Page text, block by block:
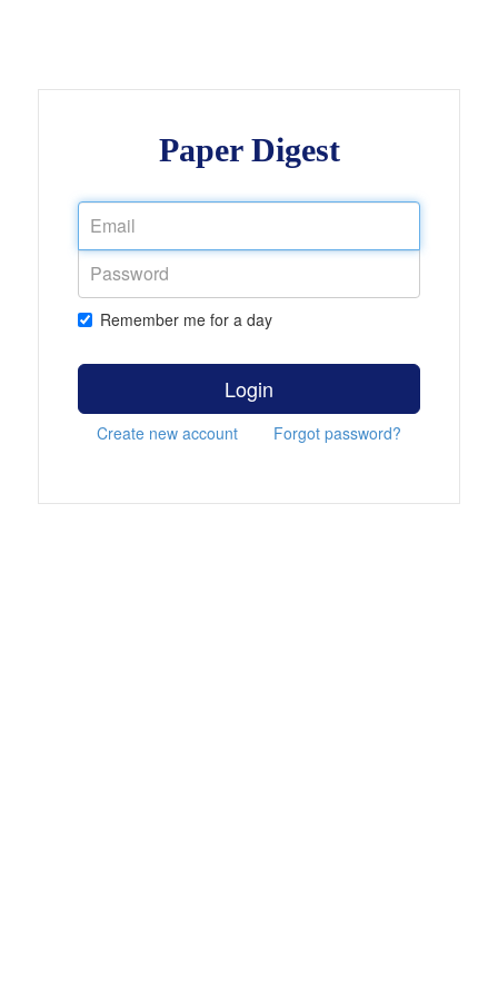
Paper Digest
Remember me for a day
Login
Create new account Forgot password?